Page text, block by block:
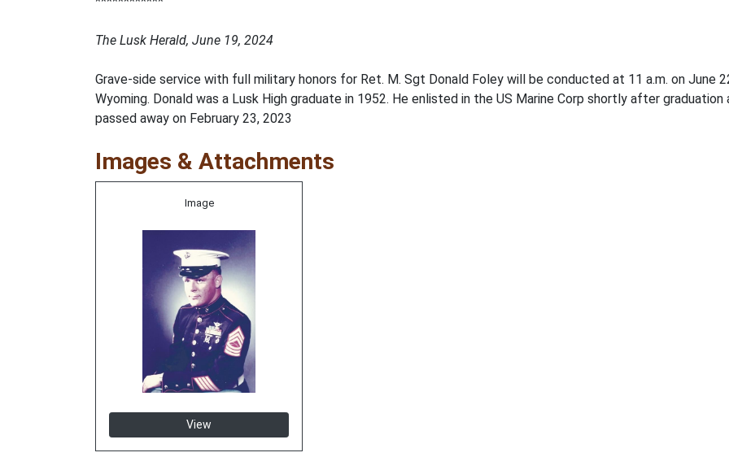
The Lusk Herald, June 19, 2024
Grave-side service with full military honors for Ret. M. Sgt Donald Foley will be conducted at 11 a.m. on June
Wyoming. Donald was a Lusk High graduate in 1952. He enlisted in the US Marine Corp shortly after
passed away on February 23, 2023
Images & Attachments
Image
View